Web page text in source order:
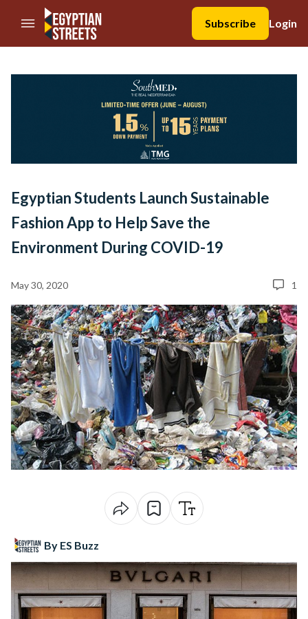
//Skip to content
Subscribe
Login
Egyptian Students Launch Sustainable
Fashion App to Help Save the
Environment During COVID-19
May 30, 2020 1
By ES Buzz